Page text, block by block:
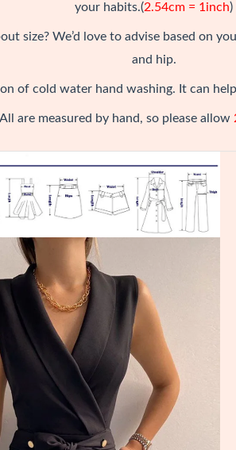
your habits.(2.54cm = 1inch)
size? We’d love to advise based on
and hip.
of cold water hand washing. It can
are measured by hand, so please allow